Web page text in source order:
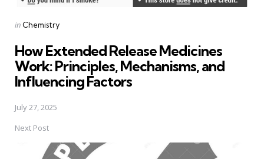
Posted
in Chemistry
How Extended Release Medicines
Work: Principles, Mechanisms, and
Influencing Factors
July 27, 2025
Next Post